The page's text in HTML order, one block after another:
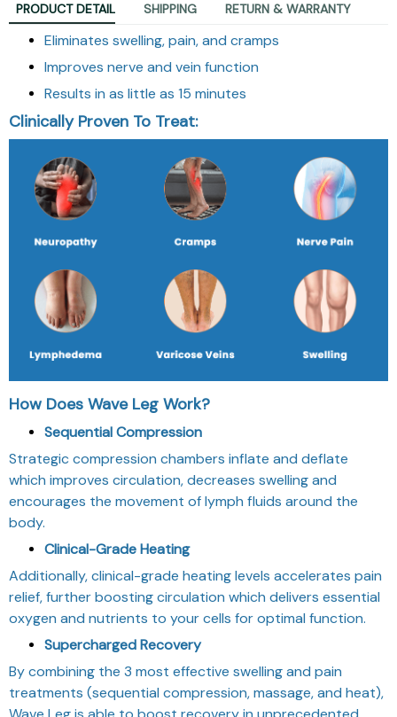
PRODUCT DETAIL SHIPPING RETURN & WARRANTY
Eliminates swelling, pain, and cramps
Improves nerve and vein function
Results in as little as 15 minutes
Clinically Proven To Treat:
How Does Wave Leg Work?
Sequential Compression
Strategic compression chambers inflate and deflate
which improves circulation, decreases swelling and
encourages the movement of lymph fluids around the
body.
Clinical-Grade Heating
Additionally, clinical-grade heating levels accelerates pain
relief, further boosting circulation which delivers essential
oxygen and nutrients to your cells for optimal function.
Supercharged Recovery
By combining the 3 most effective swelling and pain
treatments (sequential compression, massage, and heat),